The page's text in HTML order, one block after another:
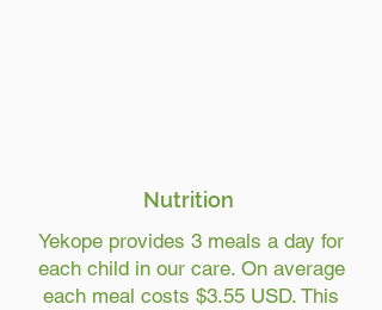
Nutrition
Yekope provides 3 meals a day for
each child in our care. On average
each meal costs $3.55 USD. This